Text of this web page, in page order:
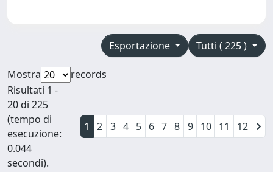
Tutti ( 225 )
Esportazione
Mostra
records
Risultati 1 -
20 di 225
(tempo di
esecuzione:
0.044
secondi).
1 2 3 4 5 6 7 8 9 10 11 12